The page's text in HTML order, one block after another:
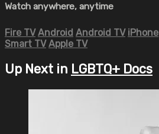
Watch anywhere, anytime
Fire TV Android Android TV iPhone
Smart TV Apple TV
Up Next in LGBTQ+ Docs